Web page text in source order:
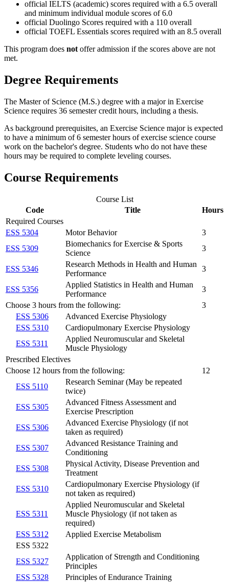
official IELTS (academic) scores required with a 6.5 overall
and minimum individual module scores of 6.0
official Duolingo Scores required with a 110 overall
official TOEFL Essentials scores required with an 8.5 overall
This program does not offer admission if the scores above are not
met.
Degree Requirements
The Master of Science (M.S.) degree with a major in Exercise
Science requires 36 semester credit hours, including a thesis.
As background prerequisites, an Exercise Science major is expected
to have a minimum of 6 semester hours of exercise science course
work on the bachelor's degree. Students who do not have these
hours may be required to complete leveling courses.
Course Requirements
Course List
Code
Title
Hours
Required Courses
ESS 5304
Motor Behavior
3
ESS 5309
Biomechanics for Exercise & Sports
Science
3
ESS 5346
Research Methods in Health and Human
Performance
3
ESS 5356
Applied Statistics in Health and Human
Performance
3
Choose 3 hours from the following:
3
ESS 5306
Advanced Exercise Physiology
ESS 5310
Cardiopulmonary Exercise Physiology
ESS 5311
Applied Neuromuscular and Skeletal
Muscle Physiology
Prescribed Electives
Choose 12 hours from the following:
12
ESS 5110
Research Seminar (May be repeated
twice)
ESS 5305
Advanced Fitness Assessment and
Exercise Prescription
ESS 5306
Advanced Exercise Physiology (if not
taken as required)
ESS 5307
Advanced Resistance Training and
Conditioning
ESS 5308
Physical Activity, Disease Prevention and
Treatment
ESS 5310
Cardiopulmonary Exercise Physiology (if
not taken as required)
ESS 5311
Applied Neuromuscular and Skeletal
Muscle Physiology (if not taken as
required)
ESS 5312
Applied Exercise Metabolism
ESS 5322
ESS 5327
Application of Strength and Conditioning
Principles
ESS 5328
Principles of Endurance Training